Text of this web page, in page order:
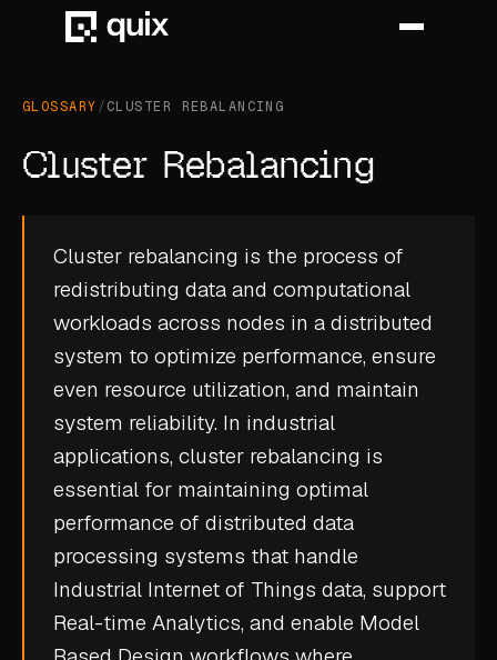
INDUSTRY
AUTOMOTIVE
AEROSPACE
DEFENCE
ENERGY
CASE STUDIES
USE CASES
ADAS VALIDATION
GLOSSARY /CLUSTER REBALANCING
Cluster Rebalancing
Cluster rebalancing is the process of
redistributing data and computational
workloads across nodes in a distributed
system to optimize performance, ensure
even resource utilization, and maintain
system reliability. In industrial
applications, cluster rebalancing is
essential for maintaining optimal
performance of distributed data
processing systems that handle
Industrial Internet of Things data, support
Real-time Analytics, and enable Model